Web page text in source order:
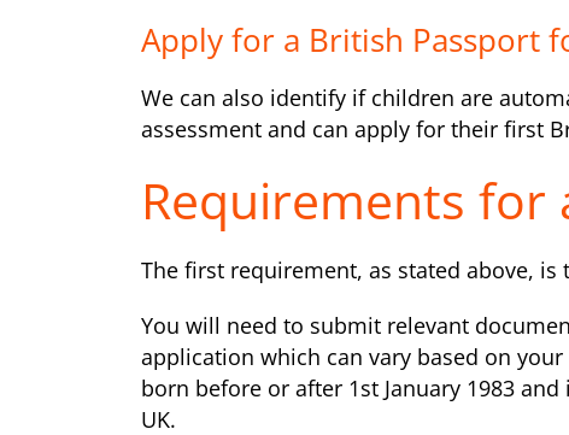
Apply for a British Passport
We can also identify if children are
assessment and can apply for their first
Requirements for
The first requirement, as stated above, is
You will need to submit relevant
application which can vary based on
born before or after 1st January 1983
UK.